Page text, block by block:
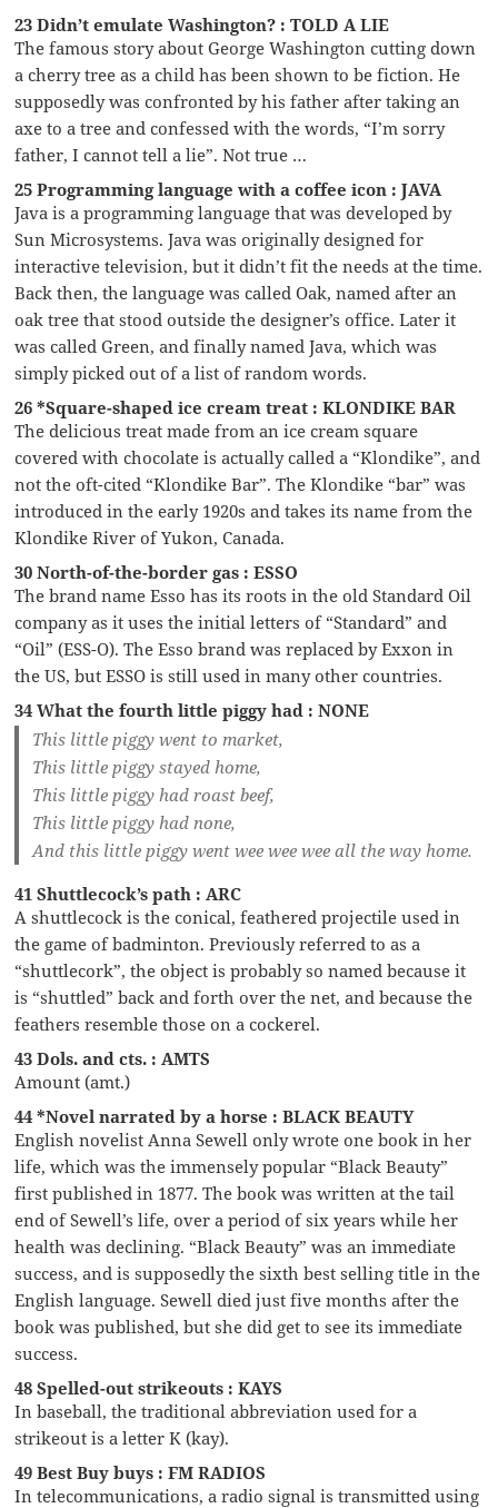
23 Didn’t emulate Washington? : TOLD A LIE
The famous story about George Washington cutting down
a cherry tree as a child has been shown to be fiction. He
supposedly was confronted by his father after taking an
axe to a tree and confessed with the words, “I’m sorry
father, I cannot tell a lie”. Not true …
25 Programming language with a coffee icon : JAVA
Java is a programming language that was developed by
Sun Microsystems. Java was originally designed for
interactive television, but it didn’t fit the needs at the time.
Back then, the language was called Oak, named after an
oak tree that stood outside the designer’s office. Later it
was called Green, and finally named Java, which was
simply picked out of a list of random words.
26 *Square-shaped ice cream treat : KLONDIKE BAR
The delicious treat made from an ice cream square
covered with chocolate is actually called a “Klondike”, and
not the oft-cited “Klondike Bar”. The Klondike “bar” was
introduced in the early 1920s and takes its name from the
Klondike River of Yukon, Canada.
30 North-of-the-border gas : ESSO
The brand name Esso has its roots in the old Standard Oil
company as it uses the initial letters of “Standard” and
“Oil” (ESS-O). The Esso brand was replaced by Exxon in
the US, but ESSO is still used in many other countries.
34 What the fourth little piggy had : NONE
This little piggy went to market,
This little piggy stayed home,
This little piggy had roast beef,
This little piggy had none,
And this little piggy went wee wee wee all the way home.
41 Shuttlecock’s path : ARC
A shuttlecock is the conical, feathered projectile used in
the game of badminton. Previously referred to as a
“shuttlecork”, the object is probably so named because it
is “shuttled” back and forth over the net, and because the
feathers resemble those on a cockerel.
43 Dols. and cts. : AMTS
Amount (amt.)
44 *Novel narrated by a horse : BLACK BEAUTY
English novelist Anna Sewell only wrote one book in her
life, which was the immensely popular “Black Beauty”
first published in 1877. The book was written at the tail
end of Sewell’s life, over a period of six years while her
health was declining. “Black Beauty” was an immediate
success, and is supposedly the sixth best selling title in the
English language. Sewell died just five months after the
book was published, but she did get to see its immediate
success.
48 Spelled-out strikeouts : KAYS
In baseball, the traditional abbreviation used for a
strikeout is a letter K (kay).
49 Best Buy buys : FM RADIOS
In telecommunications, a radio signal is transmitted using